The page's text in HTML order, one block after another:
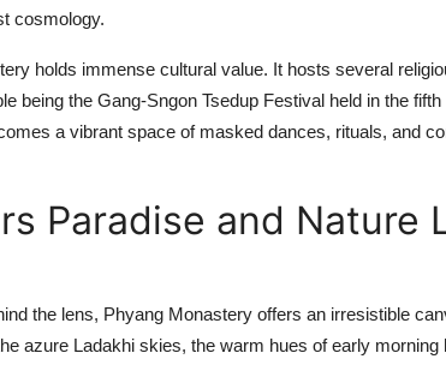
cosmology.
holds immense cultural value. It hosts several
being the Gang-Sngon Tsedup Festival held in the
a vibrant space of masked dances, rituals, and
Paradise and Nature
the lens, Phyang Monastery offers an irresistible
azure Ladakhi skies, the warm hues of early morning